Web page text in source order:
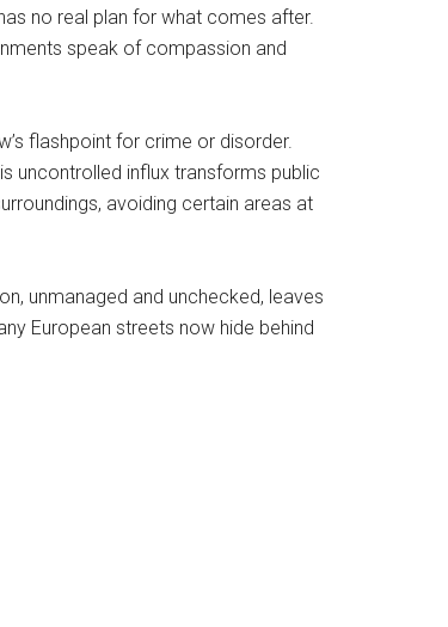
no real plan for what comes after.
speak of compassion and
flashpoint for crime or disorder.
uncontrolled influx transforms public
avoiding certain areas at
unmanaged and unchecked, leaves
European streets now hide behind